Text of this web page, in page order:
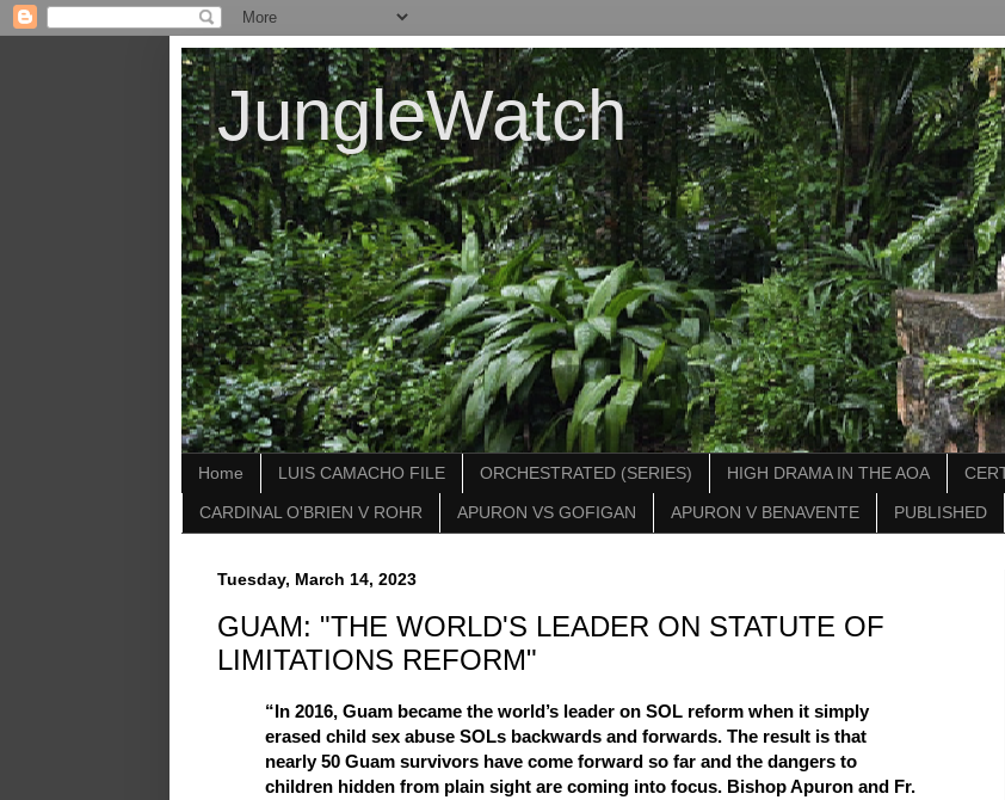
JungleWatch
Home LUIS CAMACHO FILE ORCHESTRATED (SERIES) HIGH DRAMA IN THE AOA
CARDINAL O'BRIEN V ROHR APURON VS GOFIGAN APURON V BENAVENTE PUBLISHED
Tuesday, March 14, 2023
GUAM: "THE WORLD'S LEADER ON STATUTE OF
LIMITATIONS REFORM"
“In 2016, Guam became the world’s leader on SOL reform when it simply
erased child sex abuse SOLs backwards and forwards. The result is that
nearly 50 Guam survivors have come forward so far and the dangers to
children hidden from plain sight are coming into focus. Bishop Apuron and Fr.